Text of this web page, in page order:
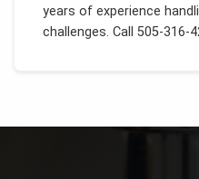
years of experience
challenges. Call 505-316-